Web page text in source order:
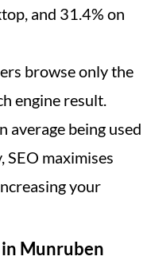
and 31.4% on
browse only the
engine result.
average being used
SEO maximises
your
Munruben